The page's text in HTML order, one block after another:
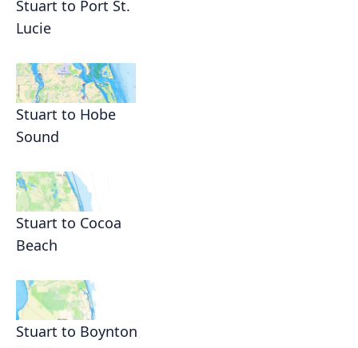
Stuart to Port St.
Lucie
Stuart to Hobe
Sound
Stuart to Cocoa
Beach
Stuart to Boynton